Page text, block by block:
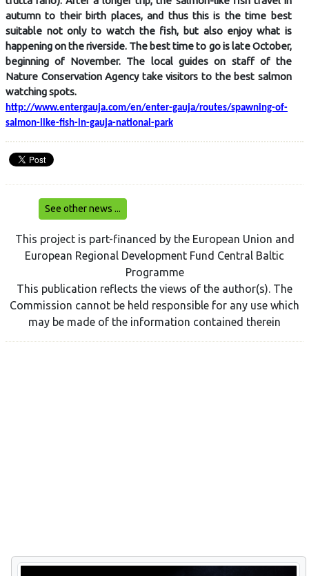
autumn to their birth places, and thus this is the time best
suitable not only to watch the fish, but also enjoy what is
happening on the riverside. The best time to go is late October,
beginning of November. The local guides on staff of the
Nature Conservation Agency take visitors to the best salmon
watching spots.
http://www.entergauja.com/en/enter-gauja/routes/spawning-of-
salmon-like-fish-in-gauja-national-park
See other news ...
This project is part-financed by the European Union and
European Regional Development Fund Central Baltic
Programme
This publication reflects the views of the author(s). The
Commission cannot be held responsible for any use which
may be made of the information contained therein